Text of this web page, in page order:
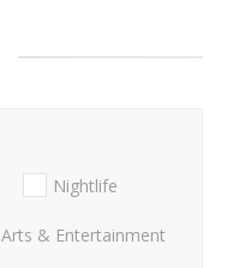
Nightlife
Arts & Entertainment